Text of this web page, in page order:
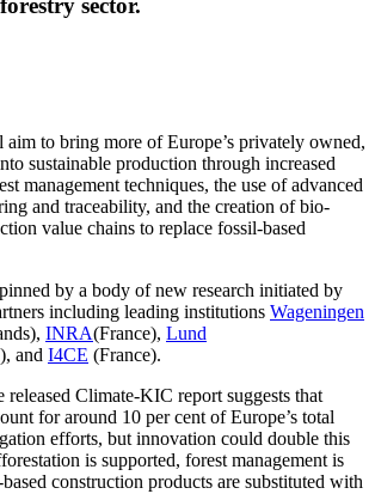
to bring more of Europe’s privately owned,
sustainable production through increased
management techniques, the use of advanced
and traceability, and the creation of bio-
value chains to replace fossil-based
by a body of new research initiated by
including leading institutions Wageningen
INRA(France), Lund
and I4CE (France).
released Climate-KIC report suggests that
for around 10 per cent of Europe’s total
efforts, but innovation could double this
is supported, forest management is
construction products are substituted with